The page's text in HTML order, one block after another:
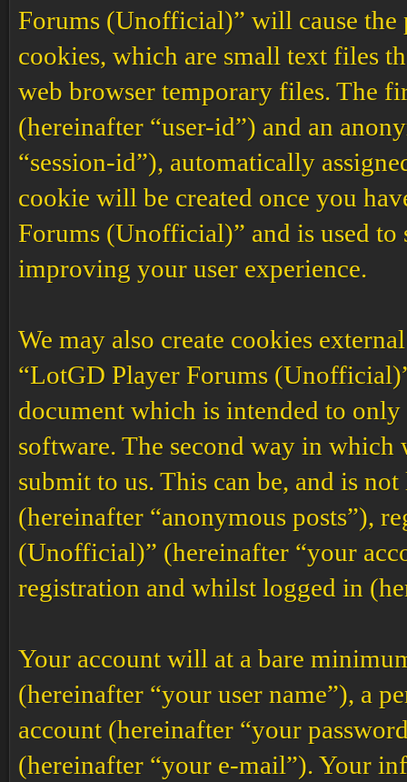
Forums (Unofficial)” will cause the
cookies, which are small text files
web browser temporary files. The
(hereinafter “user-id”) and an
“session-id”), automatically
cookie will be created once you
Forums (Unofficial)” and is used to
improving your user experience.
We may also create cookies
“LotGD Player Forums
document which is intended to
software. The second way in
submit to us. This can be, and is
(hereinafter “anonymous posts”),
(Unofficial)” (hereinafter “your
registration and whilst logged in
Your account will at a bare
(hereinafter “your user name”), a
account (hereinafter “your
(hereinafter “your e-mail”). Your